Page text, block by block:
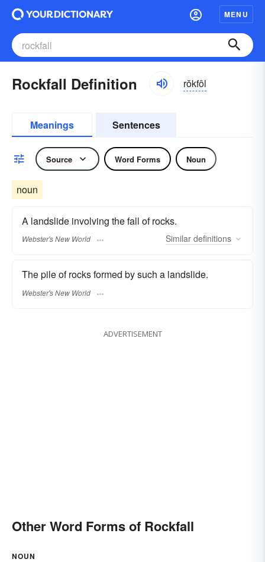
MENU
Rockfall Definition rŏkfôl
Meanings Sentences
Source Word Forms Noun
noun
A landslide involving the fall of rocks.
Webster's New World Similar definitions
The pile of rocks formed by such a landslide.
Webster's New World
ADVERTISEMENT
Other Word Forms of Rockfall
NOUN